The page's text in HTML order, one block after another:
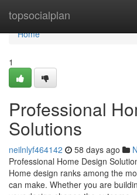
topsocialplan
Home
Home
1
Professional
Solutions
neilnlyf464142 58 days ago
Professional Home Design
Home design ranks among the
can make. Whether you are